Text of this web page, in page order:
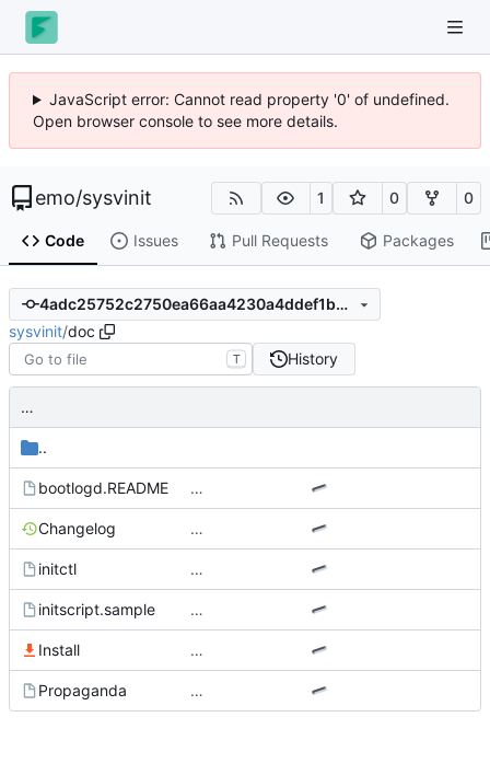
JavaScript error: Cannot read property '0' of undefined.
Open browser console to see more details.
emo/sysvinit 1 0 0
Code Issues Pull Requests Packages
4adc25752c2750ea66aa4230a4ddef1b02a4d477
sysvinit/doc
T History
…
..
bootlogd.README …
Changelog …
initctl …
initscript.sample …
Install …
Propaganda …